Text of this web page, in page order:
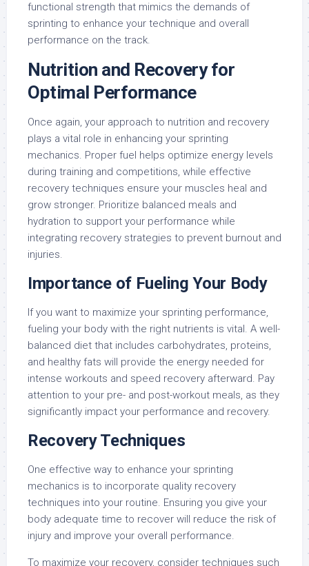
functional strength that mimics the demands of
sprinting to enhance your technique and overall
performance on the track.
Nutrition and Recovery for
Optimal Performance
Once again, your approach to nutrition and recovery
plays a vital role in enhancing your sprinting
mechanics. Proper fuel helps optimize energy levels
during training and competitions, while effective
recovery techniques ensure your muscles heal and
grow stronger. Prioritize balanced meals and
hydration to support your performance while
integrating recovery strategies to prevent burnout and
injuries.
Importance of Fueling Your Body
If you want to maximize your sprinting performance,
fueling your body with the right nutrients is vital. A well-
balanced diet that includes carbohydrates, proteins,
and healthy fats will provide the energy needed for
intense workouts and speed recovery afterward. Pay
attention to your pre- and post-workout meals, as they
significantly impact your performance and recovery.
Recovery Techniques
One effective way to enhance your sprinting
mechanics is to incorporate quality recovery
techniques into your routine. Ensuring you give your
body adequate time to recover will reduce the risk of
injury and improve your overall performance.
To maximize your recovery, consider techniques such